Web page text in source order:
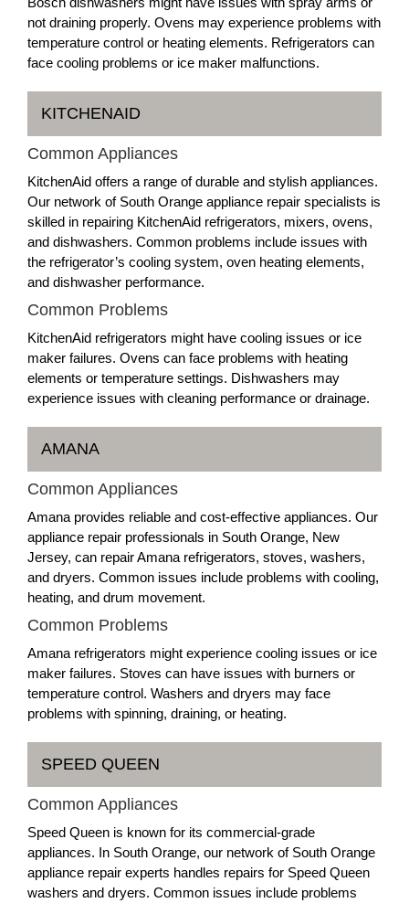
not draining properly. Ovens may experience problems with
temperature control or heating elements. Refrigerators can
face cooling problems or ice maker malfunctions.
KITCHENAID
Common Appliances
KitchenAid offers a range of durable and stylish appliances.
Our network of South Orange appliance repair specialists is
skilled in repairing KitchenAid refrigerators, mixers, ovens,
and dishwashers. Common problems include issues with
the refrigerator’s cooling system, oven heating elements,
and dishwasher performance.
Common Problems
KitchenAid refrigerators might have cooling issues or ice
maker failures. Ovens can face problems with heating
elements or temperature settings. Dishwashers may
experience issues with cleaning performance or drainage.
AMANA
Common Appliances
Amana provides reliable and cost-effective appliances. Our
appliance repair professionals in South Orange, New
Jersey, can repair Amana refrigerators, stoves, washers,
and dryers. Common issues include problems with cooling,
heating, and drum movement.
Common Problems
Amana refrigerators might experience cooling issues or ice
maker failures. Stoves can have issues with burners or
temperature control. Washers and dryers may face
problems with spinning, draining, or heating.
SPEED QUEEN
Common Appliances
Speed Queen is known for its commercial-grade
appliances. In South Orange, our network of South Orange
appliance repair experts handles repairs for Speed Queen
washers and dryers. Common issues include problems